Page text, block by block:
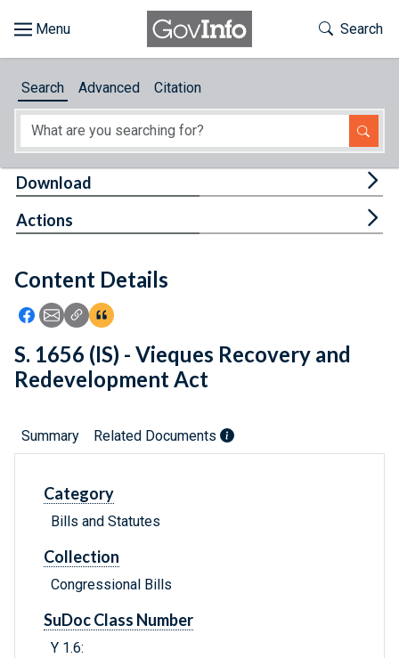
About
Feedback
Toggle
Search
Search Advanced Citation
Content Details
Icon: Share using Facebook
Icon: Share using Email
Icon: Copy Link URL
Icon:View Citations
Download
Actions
S. 1656 (IS) - Vieques Recovery and
Redevelopment Act
Summary Related Documents
Category
Bills and Statutes
Collection
Congressional Bills
SuDoc Class Number
Y 1.6: